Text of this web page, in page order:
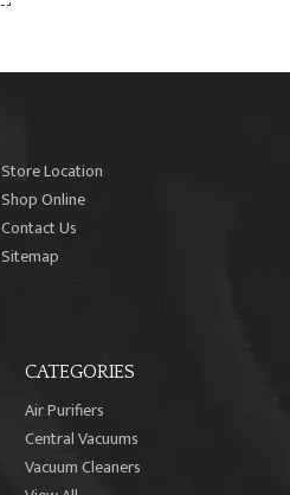
Store Location
Shop Online
Contact Us
Sitemap
CATEGORIES
Air Purifiers
Central Vacuums
Vacuum Cleaners